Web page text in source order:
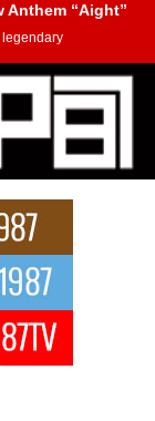
Anthem “Aight”
legendary
Vertical Web
with the
Recovering
industry, artists are
Works –
of New Jersey-